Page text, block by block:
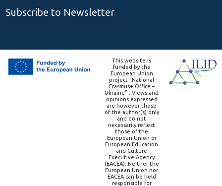
Subscribe to Newsletter
This website is
funded by the
European Union
project “National
Erasmus+ Office –
Ukraine” . Views and
opinions expressed
are however those
of the author(s) only
and do not
necessarily reflect
those of the
European Union or
European Education
and Culture
Executive Agency
(EACEA). Neither the
European Union nor
EACEA can be held
responsible for